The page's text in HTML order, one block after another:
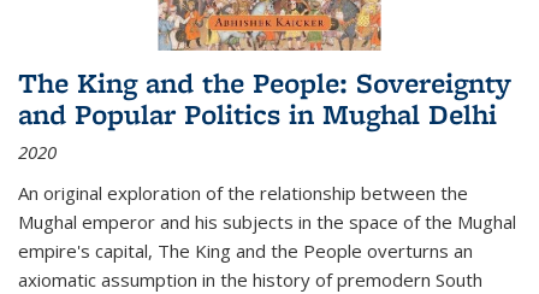
The King and the People: Sovereignty
and Popular Politics in Mughal Delhi
2020
An original exploration of the relationship between the
Mughal emperor and his subjects in the space of the Mughal
empire's capital, The King and the People overturns an
axiomatic assumption in the history of premodern South